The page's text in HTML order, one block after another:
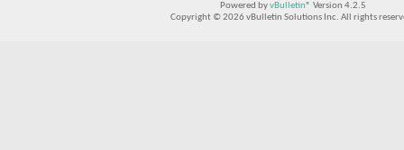
Powered byvBulletin® Version 4.2.5
Copyright © 2026 vBulletin Solutions Inc. All rights